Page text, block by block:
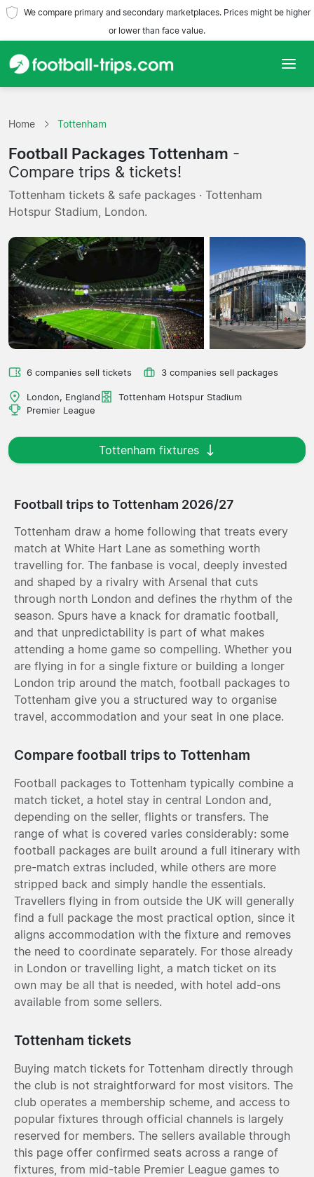
We compare primary and secondary marketplaces. Prices might be higher
or lower than face value.
Teams
Leagues
Travel Agencies
Home Tottenham
Football Packages Tottenham -
Compare trips & tickets!
Tottenham tickets & safe packages · Tottenham
Hotspur Stadium, London.
6 companies sell tickets 3 companies sell packages
London, England
Tottenham Hotspur Stadium
Premier League
Tottenham fixtures
Football trips to Tottenham 2026/27
Tottenham draw a home following that treats every
match at White Hart Lane as something worth
travelling for. The fanbase is vocal, deeply invested
and shaped by a rivalry with Arsenal that cuts
through north London and defines the rhythm of the
season. Spurs have a knack for dramatic football,
and that unpredictability is part of what makes
attending a home game so compelling. Whether you
are flying in for a single fixture or building a longer
London trip around the match, football packages to
Tottenham give you a structured way to organise
travel, accommodation and your seat in one place.
Compare football trips to Tottenham
Football packages to Tottenham typically combine a
match ticket, a hotel stay in central London and,
depending on the seller, flights or transfers. The
range of what is covered varies considerably: some
football packages are built around a full itinerary with
pre-match extras included, while others are more
stripped back and simply handle the essentials.
Travellers flying in from outside the UK will generally
find a full package the most practical option, since it
aligns accommodation with the fixture and removes
the need to coordinate separately. For those already
in London or travelling light, a match ticket on its
own may be all that is needed, with hotel add-ons
available from some sellers.
Tottenham tickets
Buying match tickets for Tottenham directly through
the club is not straightforward for most visitors. The
club operates a membership scheme, and access to
popular fixtures through official channels is largely
reserved for members. The sellers available through
this page offer confirmed seats across a range of
fixtures, from mid-table Premier League games to